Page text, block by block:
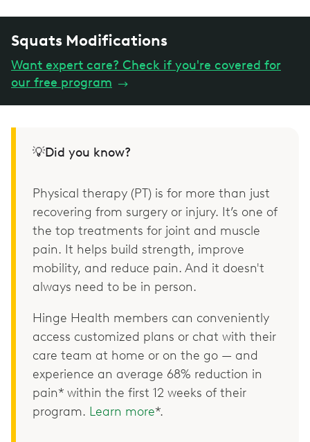
Squats Modifications
Want expert care? Check if you're covered for
our free program →
💡Did you know?
Physical therapy (PT) is for more than just
recovering from surgery or injury. It’s one of
the top treatments for joint and muscle
pain. It helps build strength, improve
mobility, and reduce pain. And it doesn't
always need to be in person.
Hinge Health members can conveniently
access customized plans or chat with their
care team at home or on the go — and
experience an average 68% reduction in
pain* within the first 12 weeks of their
program. Learn more*.